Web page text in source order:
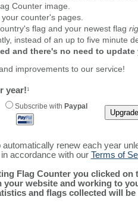
Counter image.
counter's pages.
flag and your newest flag
instead of an up to five minute
and there's no need to update
improvements to our service!
year!1
Subscribe with Paypal
renew each year
accordance with our Terms of
Flag Counter you clicked on
your website and working to
and flags collected will be